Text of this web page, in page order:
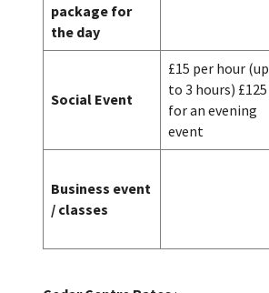
package for
the day
Social Event
£15 per hour (up
to 3 hours) £125
for an evening
event
Business event
/ classes